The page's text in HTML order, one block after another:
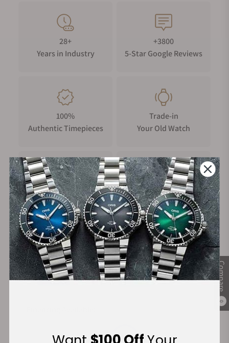
Compare
0
28+
Years in Industry
+3800
5-Star Google Reviews
100%
Authentic Timepieces
Trade-in
Your Old Watch
FREE Shipping
on Orders over $1,000
Manufacturer's
Warranty
Secure Payment: